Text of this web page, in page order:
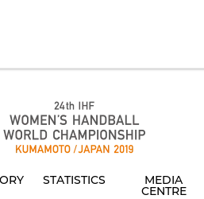
STATISTICS MEDIA
CENTRE